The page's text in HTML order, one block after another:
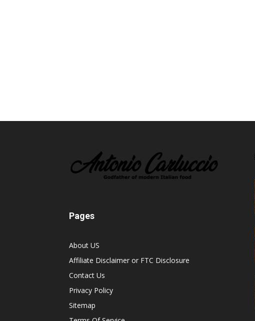
Pages
About US
Affiliate Disclaimer or FTC Disclosure
Contact Us
Privacy Policy
Sitemap